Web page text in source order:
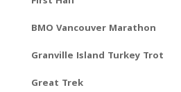
BMO Vancouver Marathon
Granville Island Turkey Trot
Great Trek